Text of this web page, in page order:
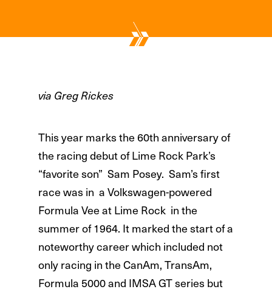
via Greg Rickes
This year marks the 60th anniversary of
the racing debut of Lime Rock Park’s
“favorite son” Sam Posey. Sam’s first
race was in a Volkswagen-powered
Formula Vee at Lime Rock in the
summer of 1964. It marked the start of a
noteworthy career which included not
only racing in the CanAm, TransAm,
Formula 5000 and IMSA GT series but